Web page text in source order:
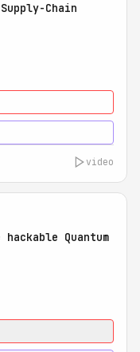
Chain
video
Quantum